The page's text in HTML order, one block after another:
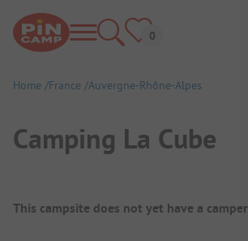
Home France Auvergne-Rhône-Alpes
Camping La Cube
Campsite Overview
This campsite does not yet have a